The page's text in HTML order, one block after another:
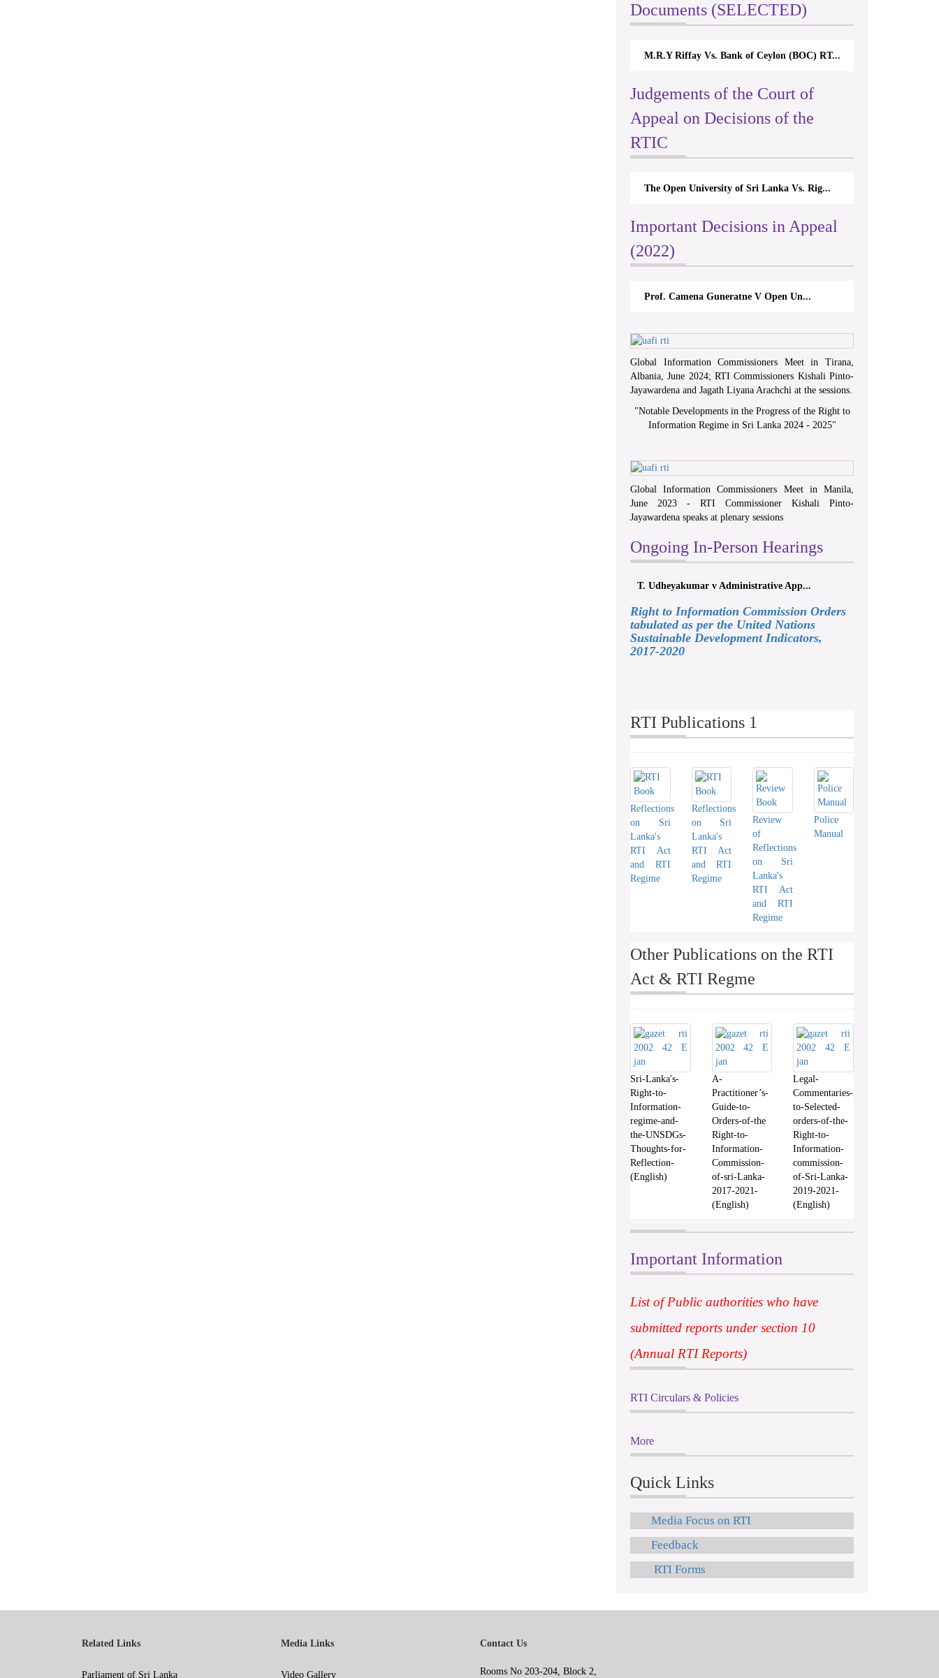
Documents (SELECTED)
M.R.Y Riffay Vs. Bank of Ceylon (BOC) RT...
Judgements of the Court of
Appeal on Decisions of the
RTIC
The Open University of Sri Lanka Vs. Rig...
Important Decisions in Appeal
(2022)
Prof. Camena Guneratne V Open Un...
Global Information Commissioners Meet in Tirana,
Albania, June 2024; RTI Commissioners Kishali Pinto-
Jayawardena and Jagath Liyana Arachchi at the sessions.
"Notable Developments in the Progress of the Right to
Information Regime in Sri Lanka 2024 - 2025"
Global Information Commissioners Meet in Manila,
June 2023 - RTI Commissioner Kishali Pinto-
Jayawardena speaks at plenary sessions
Ongoing In-Person Hearings
T. Udheyakumar v Administrative App...
Right to Information Commission Orders
tabulated as per the United Nations
Sustainable Development Indicators,
2017-2020
RTI Publications 1
Reflections
on Sri
Lanka's
RTI Act
and RTI
Regime
Reflections
on Sri
Lanka's
RTI Act
and RTI
Regime
Review
of
Reflections
on Sri
Lanka's
RTI Act
and RTI
Regime
Police
Manual
Other Publications on the RTI
Act & RTI Regme
Sri-Lanka's-
Right-to-
Information-
regime-and-
the-UNSDGs-
Thoughts-for-
Reflection-
(English)
A-
Practitioner’s-
Guide-to-
Orders-of-the
Right-to-
Information-
Commission-
of-sri-Lanka-
2017-2021-
(English)
Legal-
Commentaries-
to-Selected-
orders-of-the-
Right-to-
Information-
commission-
of-Sri-Lanka-
2019-2021-
(English)
Important Information
List of Public authorities who have
submitted reports under section 10
(Annual RTI Reports)
RTI Circulars & Policies
More
Quick Links
Media Focus on RTI
Feedback
RTI Forms
Related Links
Parliament of Sri Lanka
Media Links
Video Gallery
Contact Us
Rooms No 203-204, Block 2,